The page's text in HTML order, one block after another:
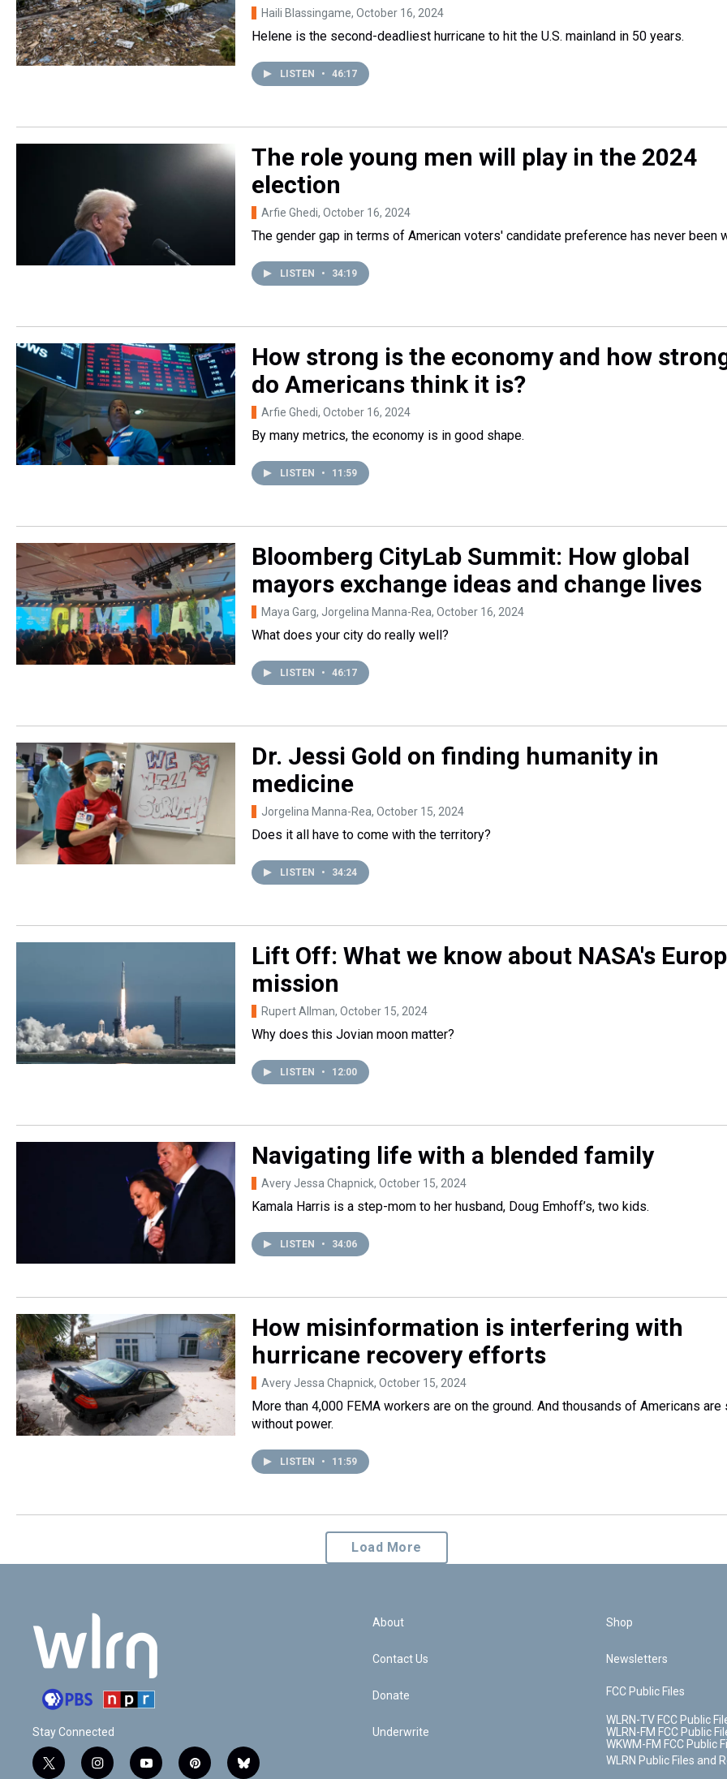
Haili Blassingame, October 16, 2024
Helene is the second-deadliest hurricane to hit the U.S. mainland in 50 years.
LISTEN • 46:17
The role young men will play in the 2024
election
Arfie Ghedi, October 16, 2024
The gender gap in terms of American voters' candidate preference has never been
LISTEN • 34:19
How strong is the economy and how
do Americans think it is?
Arfie Ghedi, October 16, 2024
By many metrics, the economy is in good shape.
LISTEN • 11:59
Bloomberg CityLab Summit: How global
mayors exchange ideas and change lives
Maya Garg, Jorgelina Manna-Rea, October 16, 2024
What does your city do really well?
LISTEN • 46:17
Dr. Jessi Gold on finding humanity in
medicine
Jorgelina Manna-Rea, October 15, 2024
Does it all have to come with the territory?
LISTEN • 34:24
Lift Off: What we know about NASA's
mission
Rupert Allman, October 15, 2024
Why does this Jovian moon matter?
LISTEN • 12:00
Navigating life with a blended family
Avery Jessa Chapnick, October 15, 2024
Kamala Harris is a step-mom to her husband, Doug Emhoff’s, two kids.
LISTEN • 34:06
How misinformation is interfering with
hurricane recovery efforts
Avery Jessa Chapnick, October 15, 2024
More than 4,000 FEMA workers are on the ground. And thousands of Americans are
without power.
LISTEN • 11:59
Load More
Stay Connected
t
i
y
p
b
About
Contact Us
Donate
Underwrite
Shop
Newsletters
FCC Public Files
WLRN-TV FCC Public
WLRN-FM FCC Public
WKWM-FM FCC Public
WLRN Public Files and